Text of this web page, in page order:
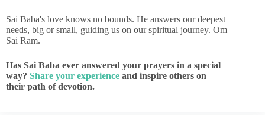
Sai Baba's love knows no bounds. He answers our deepest
needs, big or small, guiding us on our spiritual journey. Om
Sai Ram.
Has Sai Baba ever answered your prayers in a special
way? Share your experience and inspire others on
their path of devotion.